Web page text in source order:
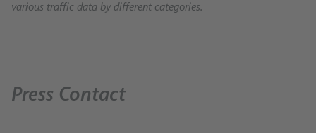
various traffic data by different categories.
Press Contact